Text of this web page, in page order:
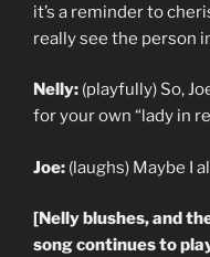
it’s a reminder to
really see the person
Nelly: (playfully) So,
for your own “lady in
Joe: (laughs) Maybe I
[Nelly blushes, and
song continues to